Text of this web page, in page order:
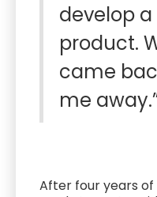
develop
product.
came
me
After four years of